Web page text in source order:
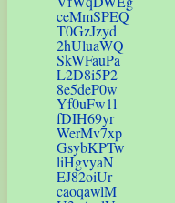
ceMmSPEQ
T0GzJzyd
2hUluaWQ
SkWFauPa
L2D8i5P2
8e5deP0w
Yf0uFw1l
fDIH69yr
WerMv7xp
GsybKPTw
liHgvyaN
EJ82oiUr
caoqawlM